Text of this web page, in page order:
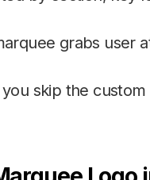
grabs user
skip the